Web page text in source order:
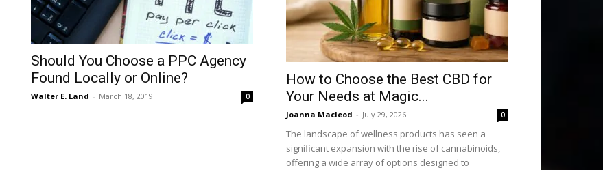
Should You Choose a PPC Agency
Found Locally or Online?
Walter E. Land - March 18, 2019 0
How to Choose the Best CBD for
Your Needs at Magic...
Joanna Macleod - July 29, 2026 0
The landscape of wellness products has seen a
significant expansion with the rise of cannabinoids,
offering a wide array of options designed to